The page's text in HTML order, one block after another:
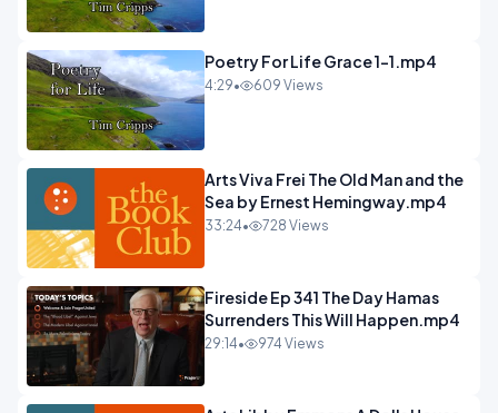
Poetry For Life Grace 1-1.mp4
4:29• 609 Views
Arts Viva Frei The Old Man and the
Sea by Ernest Hemingway.mp4
33:24• 728 Views
Fireside Ep 341 The Day Hamas
Surrenders This Will Happen.mp4
29:14• 974 Views